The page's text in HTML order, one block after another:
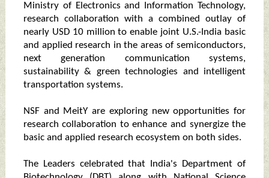
Ministry of Electronics and Information Technology,
research collaboration with a combined outlay of
nearly USD 10 million to enable joint U.S.-India basic
and applied research in the areas of semiconductors,
next generation communication systems,
sustainability & green technologies and intelligent
transportation systems.
NSF and MeitY are exploring new opportunities for
research collaboration to enhance and synergize the
basic and applied research ecosystem on both sides.
The Leaders celebrated that India's Department of